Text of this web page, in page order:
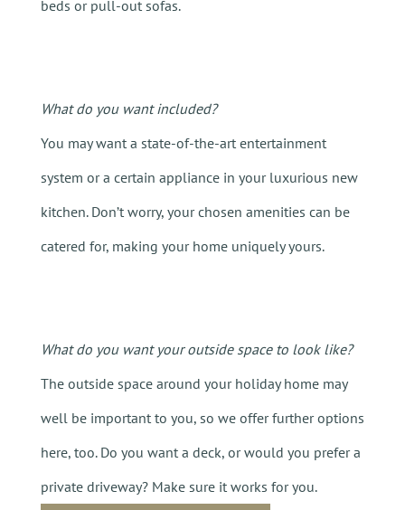
beds or pull-out sofas.
What do you want included?
You may want a state-of-the-art entertainment
system or a certain appliance in your luxurious new
kitchen. Don’t worry, your chosen amenities can be
catered for, making your home uniquely yours.
What do you want your outside space to look like?
The outside space around your holiday home may
well be important to you, so we offer further options
here, too. Do you want a deck, or would you prefer a
private driveway? Make sure it works for you.